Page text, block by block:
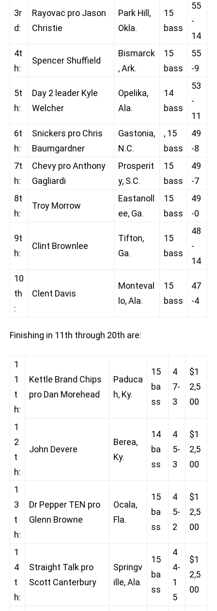
3r
d:
Rayovac pro Jason
Christie
Park Hill,
Okla.
15
bass
55
-
14
4t
h:
Spencer Shuffield
Bismarck
, Ark.
15
bass
55
-9
5t
h:
Day 2 leader Kyle
Welcher
Opelika,
Ala.
14
bass
53
-
11
6t
h:
Snickers pro Chris
Baumgardner
Gastonia,
N.C.
, 15
bass
49
-8
7t
h:
Chevy pro Anthony
Gagliardi
Prosperit
y, S.C.
15
bass
49
-7
8t
h:
Troy Morrow
Eastanoll
ee, Ga.
15
bass
49
-0
9t
h:
Clint Brownlee
Tifton,
Ga.
15
bass
48
-
14
10
th
:
Clent Davis
Monteval
lo, Ala.
15
bass
47
-4
Finishing in 11th through 20th are:
1
1
t
h:
Kettle Brand Chips
pro Dan Morehead
Paduca
h, Ky.
15
ba
ss
4
7-
3
$1
2,5
00
1
2
t
h:
John Devere
Berea,
Ky.
14
ba
ss
4
5-
3
$1
2,5
00
1
3
t
h:
Dr Pepper TEN pro
Glenn Browne
Ocala,
Fla.
15
ba
ss
4
5-
2
$1
2,5
00
1
4
t
h:
Straight Talk pro
Scott Canterbury
Springv
ille, Ala.
15
ba
ss
4
4-
1
5
$1
2,5
00